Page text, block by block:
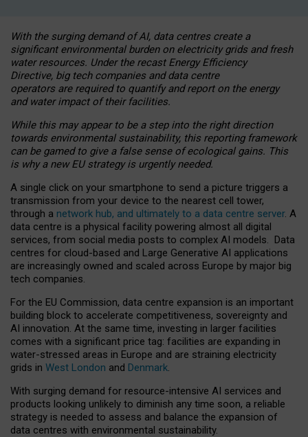
With the surging demand of AI, data centres create a
significant environmental burden on electricity grids and fresh
water resources. Under the recast Energy Efficiency
Directive, big tech companies and data centre
operators are required to quantify and report on the energy
and water impact of their facilities.
While this may appear to be a step into the right direction
towards environmental sustainability, this reporting framework
can be gamed to give a false sense of ecological gains. This
is why a new EU strategy is urgently needed.
A single click on your smartphone to send a picture triggers a
transmission from your device to the nearest cell tower,
through a network hub, and ultimately to a data centre server. A
data centre is a physical facility powering almost all digital
services, from social media posts to complex AI models. Data
centres for cloud-based and Large Generative AI applications
are increasingly owned and scaled across Europe by major big
tech companies.
For the EU Commission, data centre expansion is an important
building block to accelerate competitiveness, sovereignty and
AI innovation. At the same time, investing in larger facilities
comes with a significant price tag: facilities are expanding in
water-stressed areas in Europe and are straining electricity
grids in West London and Denmark.
With surging demand for resource-intensive AI services and
products looking unlikely to diminish any time soon, a reliable
strategy is needed to assess and balance the expansion of
data centres with environmental sustainability.